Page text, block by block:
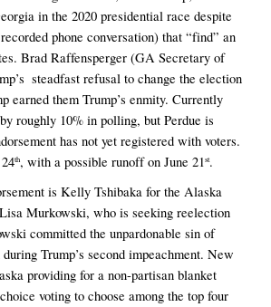
in the 2020 presidential race despite
phone conversation) that “find” an
Brad Raffensperger (GA Secretary of
steadfast refusal to change the election
earned them Trump’s enmity. Currently
roughly 10% in polling, but Perdue is
has not yet registered with voters.
th, with a possible runoff on June 21st.
is Kelly Tshibaka for the Alaska
Murkowski, who is seeking reelection
committed the unpardonable sin of
Trump’s second impeachment. New
providing for a non-partisan blanket
voting to choose among the top four